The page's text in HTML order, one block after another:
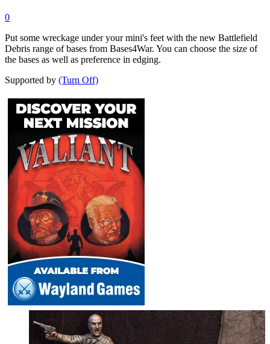
0
Put some wreckage under your mini's feet with the new Battlefield
Debris range of bases from Bases4War. You can choose the size of
the bases as well as preference in edging.
Supported by (Turn Off)